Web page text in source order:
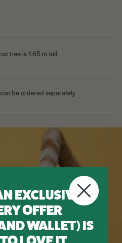
tree is 1.65 m tall
be ordered separately
EXCLUSIVE
OFFER
WALLET) IS